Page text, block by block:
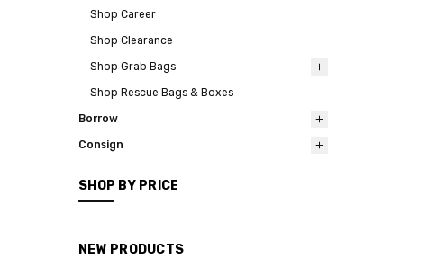
Shop Career
Shop Clearance
Shop Grab Bags
Shop Rescue Bags & Boxes
Borrow
Consign
SHOP BY PRICE
NEW PRODUCTS